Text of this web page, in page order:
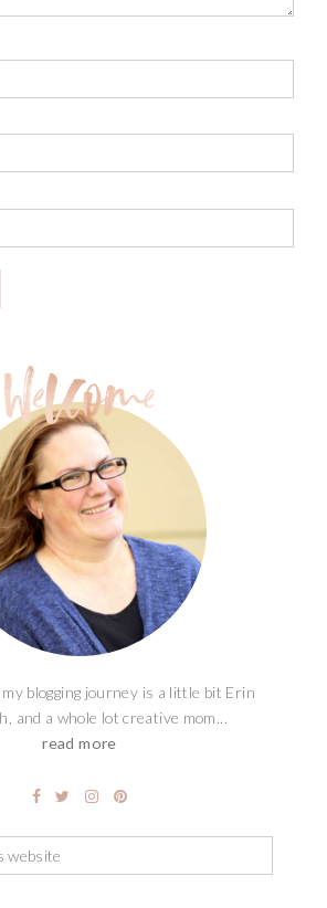
blogging journey is a little bit Erin
and a whole lot creative mom...
read more